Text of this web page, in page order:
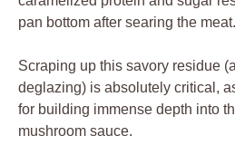
pan bottom after searing the meat.
Scraping up this savory residue
deglazing) is absolutely critical,
for building immense depth into
mushroom sauce.